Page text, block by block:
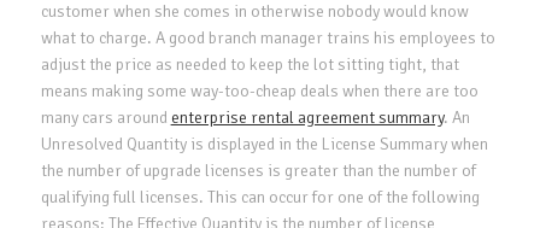
customer when she comes in otherwise nobody would know
what to charge. A good branch manager trains his employees to
adjust the price as needed to keep the lot sitting tight, that
means making some way-too-cheap deals when there are too
many cars around enterprise rental agreement summary. An
Unresolved Quantity is displayed in the License Summary when
the number of upgrade licenses is greater than the number of
qualifying full licenses. This can occur for one of the following
reasons: The Effective Quantity is the number of license